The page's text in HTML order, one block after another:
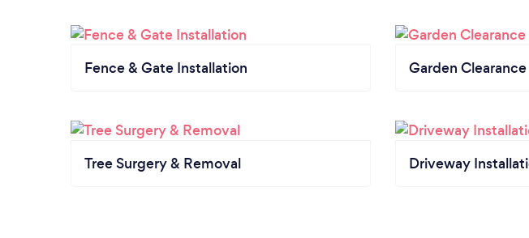
Fence & Gate Installation Garden Clearance
Tree Surgery & Removal Driveway